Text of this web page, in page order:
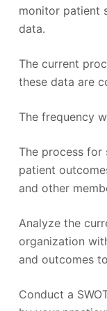
monitor patient
data.
The current
these data are
The frequency
The process for
patient
and other
Analyze the
organization
and outcomes
Conduct a